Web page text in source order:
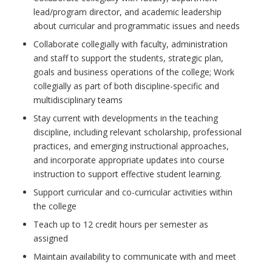
lead/program director, and academic leadership
about curricular and programmatic issues and needs
Collaborate collegially with faculty, administration
and staff to support the students, strategic plan,
goals and business operations of the college; Work
collegially as part of both discipline-specific and
multidisciplinary teams
Stay current with developments in the teaching
discipline, including relevant scholarship, professional
practices, and emerging instructional approaches,
and incorporate appropriate updates into course
instruction to support effective student learning.
Support curricular and co-curricular activities within
the college
Teach up to 12 credit hours per semester as
assigned
Maintain availability to communicate with and meet